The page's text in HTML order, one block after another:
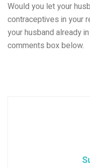
Would you let your
contraceptives in your
your husband already
comments box below.